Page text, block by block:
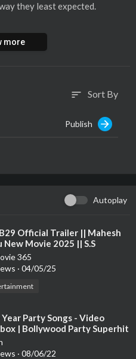
they least expected.
स्टोरी
Menon, Nishant Singh Malka
#NishantSingh
GoldminesTelefilms
Offic....ialGoldminesTel
more
sort Sort By
Publish
Autoplay
Official Trailer || Mahesh
New Movie 2025 || S.S
|| BIGGEST MOVIE
365
· 04/05/25
Year Party Songs - Video
| Bollywood Party Superhit
| Happy New Year! 2021 |
· 08/06/22